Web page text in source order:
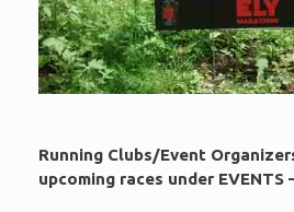
Running Clubs/Event
upcoming races under EVENTS